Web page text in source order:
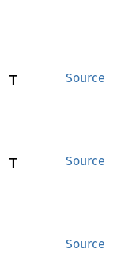
Source
T
Source
T
Source